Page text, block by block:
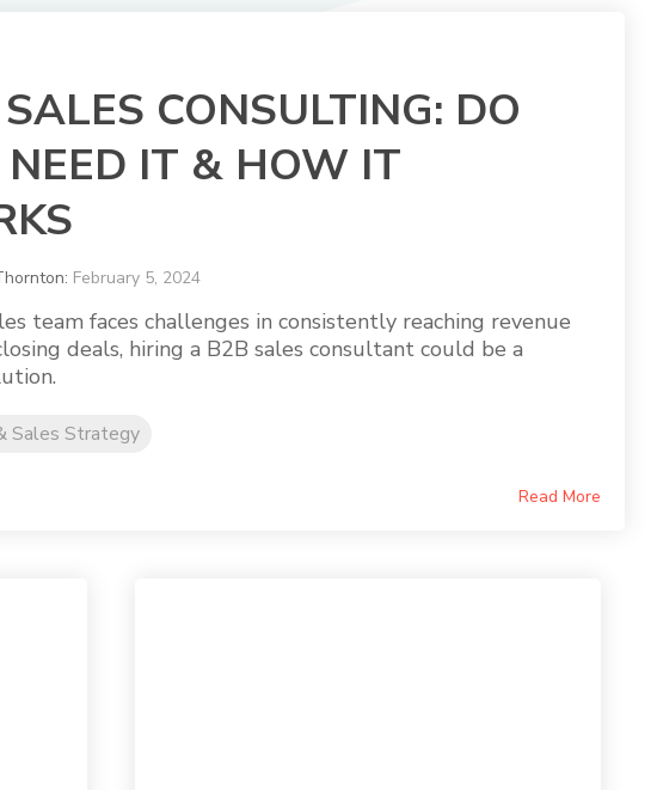
CONSULTING: DO
NEED IT & HOW IT
February 5, 2024
team faces challenges in consistently reaching revenue
deals, hiring a B2B sales consultant could be a
Sales Strategy
Read More